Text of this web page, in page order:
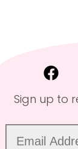
Sign up to